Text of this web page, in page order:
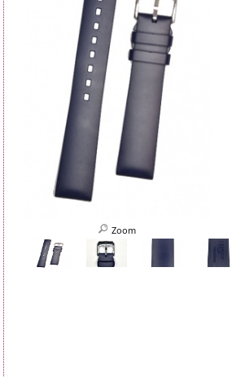
Zoom